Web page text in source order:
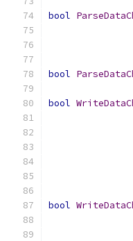
bool
bool
bool
bool